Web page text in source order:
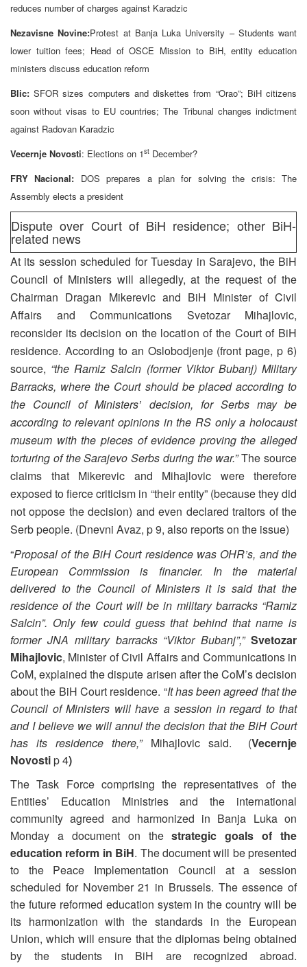
reduces number of charges against Karadzic
Nezavisne Novine:Protest at Banja Luka University – Students want
lower tuition fees; Head of OSCE Mission to BiH, entity education
ministers discuss education reform
Blic: SFOR sizes computers and diskettes from “Orao”; BiH citizens
soon without visas to EU countries; The Tribunal changes indictment
against Radovan Karadzic
Vecernje Novosti: Elections on 1st December?
FRY Nacional: DOS prepares a plan for solving the crisis: The
Assembly elects a president
Dispute over Court of BiH residence; other BiH-
related news
At its session scheduled for Tuesday in Sarajevo, the BiH
Council of Ministers will allegedly, at the request of the
Chairman Dragan Mikerevic and BiH Minister of Civil
Affairs and Communications Svetozar Mihajlovic,
reconsider its decision on the location of the Court of BiH
residence. According to an Oslobodjenje (front page, p 6)
source, “the Ramiz Salcin (former Viktor Bubanj) Military
Barracks, where the Court should be placed according to
the Council of Ministers’ decision, for Serbs may be
according to relevant opinions in the RS only a holocaust
museum with the pieces of evidence proving the alleged
torturing of the Sarajevo Serbs during the war.”The source
claims that Mikerevic and Mihajlovic were therefore
exposed to fierce criticism in “their entity” (because they did
not oppose the decision) and even declared traitors of the
Serb people. (Dnevni Avaz, p 9, also reports on the issue)
“Proposal of the BiH Court residence was OHR’s, and the
European Commission is financier. In the material
delivered to the Council of Ministers it is said that the
residence of the Court will be in military barracks “Ramiz
Salcin”. Only few could guess that behind that name is
former JNA military barracks “Viktor Bubanj”,” Svetozar
Mihajlovic, Minister of Civil Affairs and Communications in
CoM, explained the dispute arisen after the CoM’s decision
about the BiH Court residence. “It has been agreed that the
Council of Ministers will have a session in regard to that
and I believe we will annul the decision that the BiH Court
has its residence there,” Mihajlovic said. (Vecernje
Novostip 4)
The Task Force comprising the representatives of the
Entities’ Education Ministries and the international
community agreed and harmonized in Banja Luka on
Monday a document on thestrategic goals of the
education reform in BiH. The document will be presented
to the Peace Implementation Council at a session
scheduled for November 21 in Brussels. The essence of
the future reformed education system in the country will be
its harmonization with the standards in the European
Union, which will ensure that the diplomas being obtained
by the students in BiH are recognized abroad.